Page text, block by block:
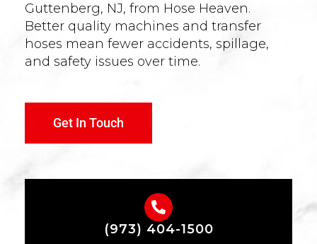
Guttenberg, NJ, from Hose Heaven.
Better quality machines and transfer
hoses mean fewer accidents, spillage,
and safety issues over time.
Get In Touch
(973) 404-1500